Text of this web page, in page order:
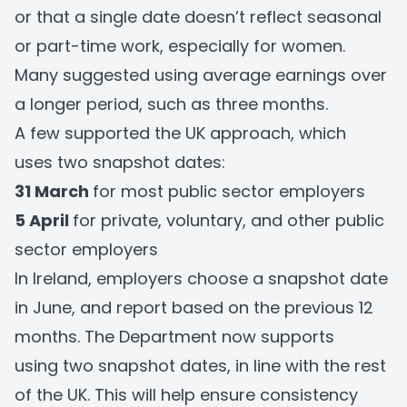
or that a single date doesn’t reflect seasonal
or part-time work, especially for women.
Many suggested using average earnings over
a longer period, such as three months.
A few supported the UK approach, which
uses two snapshot dates:
31 March for most public sector employers
5 April for private, voluntary, and other public
sector employers
In Ireland, employers choose a snapshot date
in June, and report based on the previous 12
months. The Department now supports
using two snapshot dates, in line with the rest
of the UK. This will help ensure consistency